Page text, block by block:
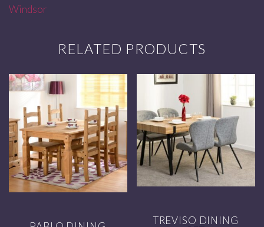
Windsor
RELATED PRODUCTS
TREVISO DINING